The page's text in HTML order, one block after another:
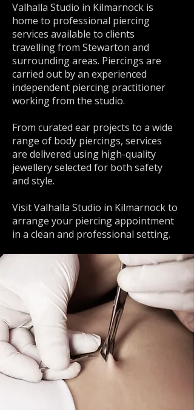
Valhalla Studio in Kilmarnock is
home to professional piercing
services available to clients
travelling from Stewarton and
surrounding areas. Piercings are
carried out by an experienced
independent piercing practitioner
working from the studio.
From curated ear projects to a wide
range of body piercings, services
are delivered using high-quality
jewellery selected for both safety
and style.
Visit Valhalla Studio in Kilmarnock to
arrange your piercing appointment
in a clean and professional setting.